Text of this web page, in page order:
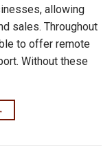
allowing
sales. Throughout
to offer remote
Without these